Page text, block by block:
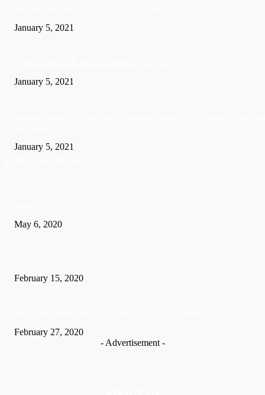
January 5, 2021
January 5, 2021
January 5, 2021
May 6, 2020
February 15, 2020
February 27, 2020
- Advertisement -